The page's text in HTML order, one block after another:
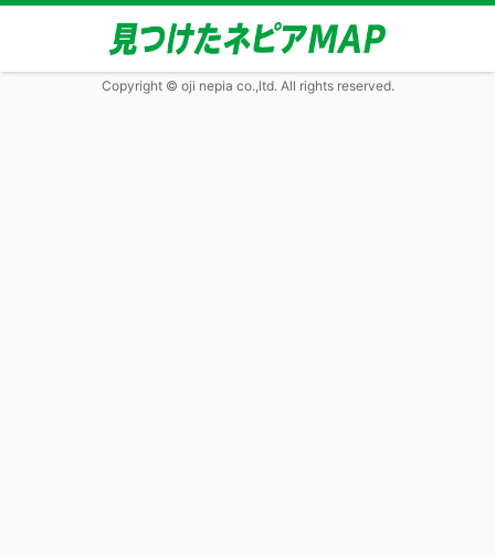
Copyright © oji nepia co.,ltd. All rights reserved.